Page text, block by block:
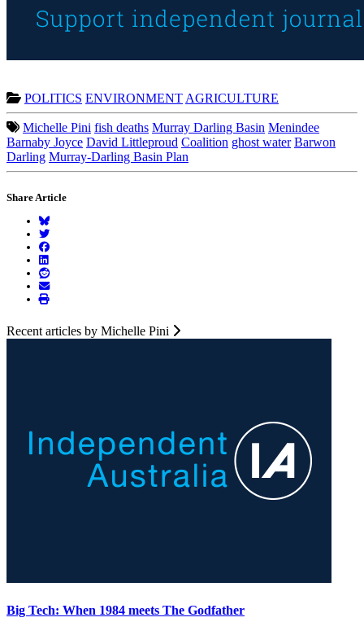
POLITICS ENVIRONMENTAGRICULTURE
Michelle Pini fish deaths Murray Darling Basin Menindee
Barnaby Joyce David Littleproud Coalition ghost water Barwon
Darling Murray-Darling Basin Plan
Share Article
Recent articles by Michelle Pini
Big Tech: When 1984 meets The Godfather